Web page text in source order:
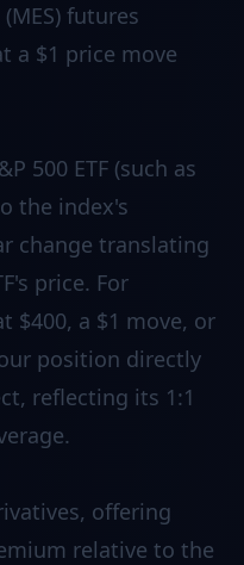
futures
a $1 price move
500 ETF (such as
the index's
change translating
price. For
$400, a $1 move, or
position directly
reflecting its 1:1
offering
relative to the